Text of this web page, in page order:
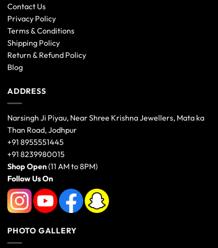
Contact Us
Privacy Policy
Terms & Conditions
Shipping Policy
Return & Refund Policy
Blog
ADDRESS
Narsingh Ji Piyau, Near Shree Krishna Jewellers, Mata ka
Than Road, Jodhpur
+91 8955551445
+91 8239980015
Shop Open(11 AM to 8PM)
Follow Us On
PHOTO GALLERY